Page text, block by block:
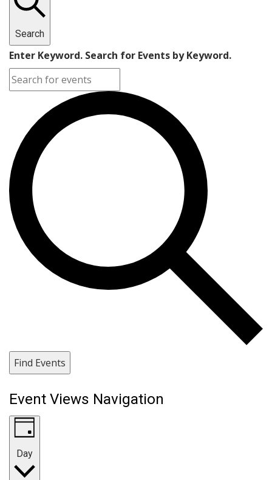
Search
Enter Keyword. Search for Events by Keyword.
Find Events
Event Views Navigation
Day